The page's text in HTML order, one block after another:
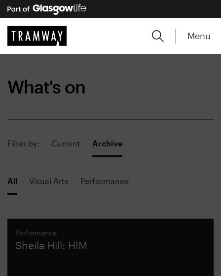
Menu
What's on
Filter by: Current Archive
All Visual Arts Performance
Performance
Sheila Hill: HIM